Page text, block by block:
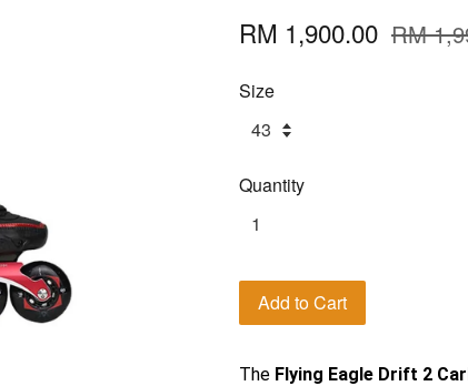
RM 1,900.00 RM
Size
Quantity
Add to Cart
The Flying Eagle Drift 2